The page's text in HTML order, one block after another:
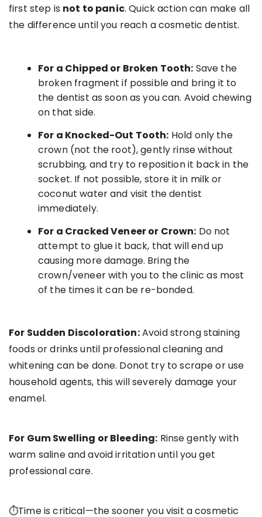
first step is not to panic. Quick action can make all
the difference until you reach a cosmetic dentist.
For a Chipped or Broken Tooth: Save the
broken fragment if possible and bring it to
the dentist as soon as you can. Avoid chewing
on that side.
For a Knocked-Out Tooth: Hold only the
crown (not the root), gently rinse without
scrubbing, and try to reposition it back in the
socket. If not possible, store it in milk or
coconut water and visit the dentist
immediately.
For a Cracked Veneer or Crown: Do not
attempt to glue it back, that will end up
causing more damage. Bring the
crown/veneer with you to the clinic as most
of the times it can be re-bonded.
For Sudden Discoloration:Avoid strong staining
foods or drinks until professional cleaning and
whitening can be done. Donot try to scrape or use
household agents, this will severely damage your
enamel.
For Gum Swelling or Bleeding: Rinse gently with
warm saline and avoid irritation until you get
professional care.
⏱Time is critical—the sooner you visit a cosmetic